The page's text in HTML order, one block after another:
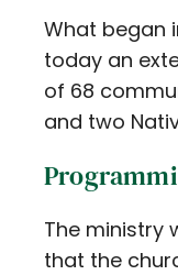
What began
today an
of 68
and two
The ministry
that the